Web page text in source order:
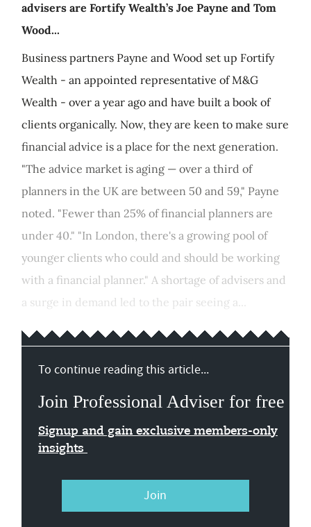
advisers are Fortify Wealth’s Joe Payne and Tom
Wood...
Business partners Payne and Wood set up Fortify
Wealth - an appointed representative of M&G
Wealth - over a year ago and have built a book of
clients organically. Now, they are keen to make sure
financial advice is a place for the next generation.
"The advice market is aging — over a third of
planners in the UK are between 50 and 59," Payne
noted. "Fewer than 25% of financial planners are
under 40." "In London, there's a growing pool of
younger clients who could and should be working
with a financial planner." A shortage of advisers and
a surge in demand led to the pair seeing a...
To continue reading this article...
Join Professional Adviser for free
Signup and gain exclusive members-only
insights
Join